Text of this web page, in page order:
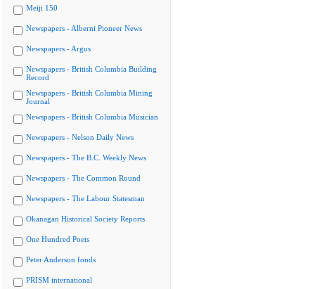
Meiji 150
Newspapers - Alberni Pioneer News
Newspapers - Argus
Newspapers - British Columbia Building
Record
Newspapers - British Columbia Mining
Journal
Newspapers - British Columbia Musician
Newspapers - Nelson Daily News
Newspapers - The B.C. Weekly News
Newspapers - The Common Round
Newspapers - The Labour Statesman
Okanagan Historical Society Reports
One Hundred Poets
Peter Anderson fonds
PRISM international